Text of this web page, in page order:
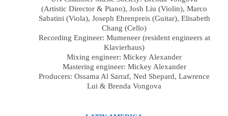
(Artistic Director & Piano), Josh Liu (Violin), Marco
Sabatini (Viola), Joseph Ehrenpreis (Guitar), Elisabeth
Chang (Cello)
Recording Engineer: Mumeneer (resident engineers at
Klavierhaus)
Mixing engineer: Mickey Alexander
Mastering engineer: Mickey Alexander
Producers: Ossama Al Sarraf, Ned Shepard, Lawrence
Lui & Brenda Vongova